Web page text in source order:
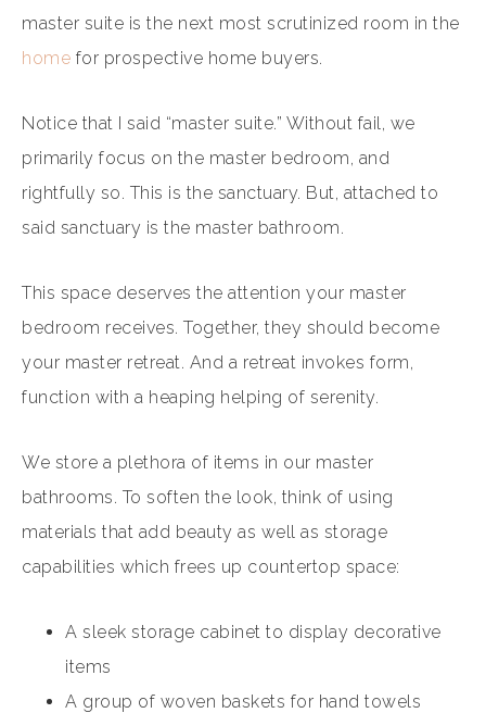
master suite is the next most scrutinized room in the
home for prospective home buyers.
Notice that I said “master suite.” Without fail, we
primarily focus on the master bedroom, and
rightfully so. This is the sanctuary. But, attached to
said sanctuary is the master bathroom.
This space deserves the attention your master
bedroom receives. Together, they should become
your master retreat. And a retreat invokes form,
function with a heaping helping of serenity.
We store a plethora of items in our master
bathrooms. To soften the look, think of using
materials that add beauty as well as storage
capabilities which frees up countertop space:
A sleek storage cabinet to display decorative
items
A group of woven baskets for hand towels